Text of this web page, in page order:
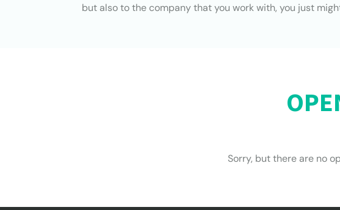
but also to the company that you work with, you just
Sorry, but there are no